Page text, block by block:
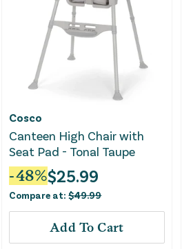
Cosco
Canteen High Chair with
Seat Pad - Tonal Taupe
-48%$25.99
Compare at:$49.99
Add To Cart